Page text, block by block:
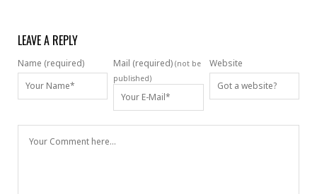
LEAVE A REPLY
Name (required) Mail (required) (not be
published)
Website